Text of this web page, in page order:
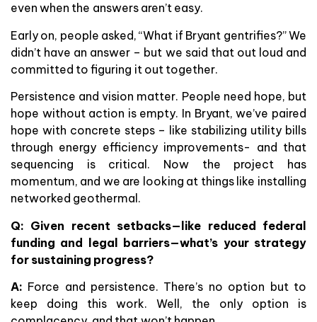
even when the answers aren’t easy.
Early on, people asked, “What if Bryant gentrifies?” We
didn’t have an answer – but we said that out loud and
committed to figuring it out together.
Persistence and vision matter. People need hope, but
hope without action is empty. In Bryant, we’ve paired
hope with concrete steps – like stabilizing utility bills
through energy efficiency improvements- and that
sequencing is critical. Now the project has
momentum, and we are looking at things like installing
networked geothermal.
Q: Given recent setbacks—like reduced federal
funding and legal barriers—what’s your strategy
for sustaining progress?
A: Force and persistence. There’s no option but to
keep doing this work. Well, the only option is